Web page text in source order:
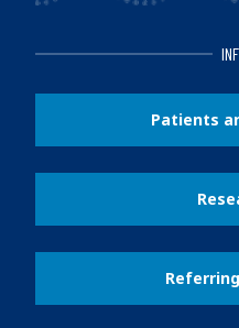
Patients